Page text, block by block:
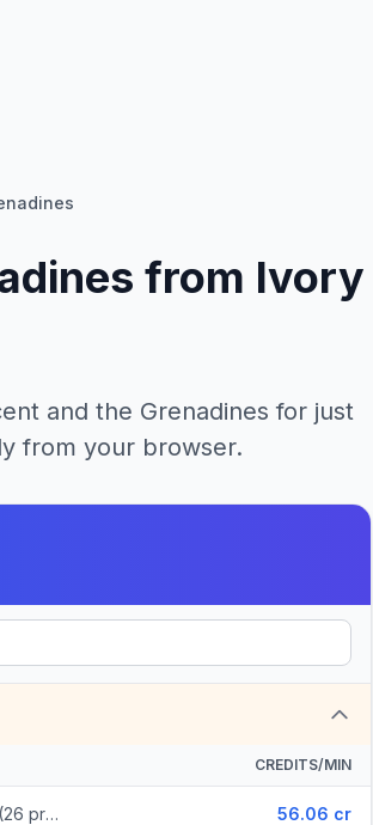
from Ivory
and the Grenadines for just
from your browser.
CREDITS/MIN
Saint Vincent and the Grenadines - Mobile Digicel (26 prefixes) 56.06 cr